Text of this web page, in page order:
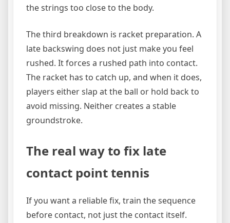
the strings too close to the body.
The third breakdown is racket preparation. A
late backswing does not just make you feel
rushed. It forces a rushed path into contact.
The racket has to catch up, and when it does,
players either slap at the ball or hold back to
avoid missing. Neither creates a stable
groundstroke.
The real way to fix late
contact point tennis
If you want a reliable fix, train the sequence
before contact, not just the contact itself.